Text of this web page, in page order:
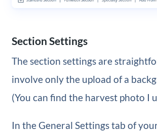
Section Settings
The section settings are
involve only the upload of a
(You can find the harvest photo I
In the General Settings tab of